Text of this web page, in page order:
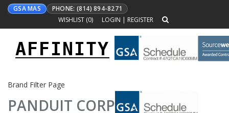
GSA MAS
PHONE: (814) 894-8271
WISHLIST (0) LOGIN | REGISTER
Toggle
navigation
AFFINITY
Brand Filter Page
PANDUIT CORP